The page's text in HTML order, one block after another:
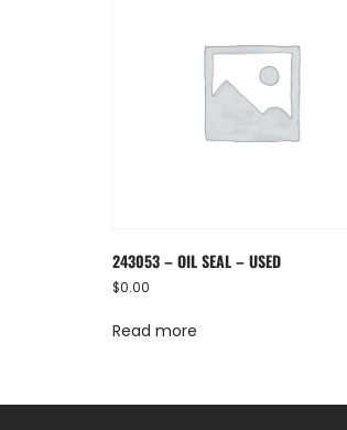
243053 – OIL SEAL – USED
$0.00
Read more